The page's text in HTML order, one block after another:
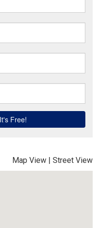
Map View | Street View